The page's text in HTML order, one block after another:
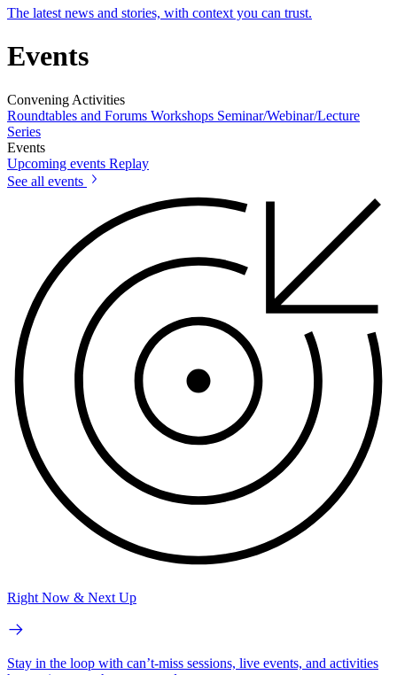
The latest news and stories, with context you can trust.
Events
Convening Activities
Roundtables and Forums Workshops Seminar/Webinar/Lecture
Series
Events
Upcoming events Replay
See all events
Right Now & Next Up
Stay in the loop with can’t-miss sessions, live events, and activities